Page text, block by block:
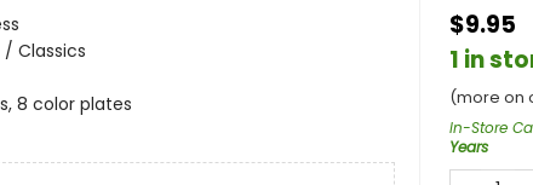
Classics
8 color plates
$9.95
1 in
(more on
In-Store
Years